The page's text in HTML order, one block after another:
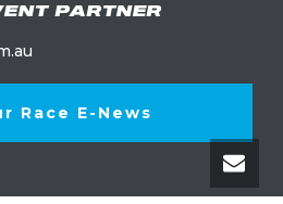
PARTNER
Race E-News